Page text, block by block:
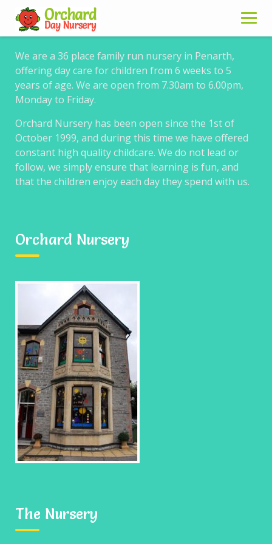
content
Learning
At Orchard Nursery we encourage each child in our
care to learn new skills and develop as individuals.
Our aim is to offer young children consistent care
where your child will feel secure and at ease in their
When your child leaves us to go to school, we hope it
is with happy memories of their time spent with us, a
good imagination and the confidence to question.
If this is the case than as a nursery we have done
our job giving each child not only good roots, but
also the wings to fly.
About us
We are a 36 place family run nursery in Penarth,
offering day care for children from 6 weeks to 5
years of age. We are open from 7.30am to 6.00pm,
Monday to Friday.
Orchard Nursery has been open since the 1st of
October 1999, and during this time we have offered
constant high quality childcare. We do not lead or
follow, we simply ensure that learning is fun, and
that the children enjoy each day they spend with us.
Orchard Nursery
The Nursery